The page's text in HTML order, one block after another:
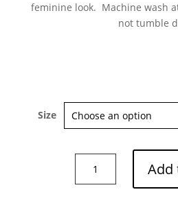
feminine look. Machine wash
not tumble
Size
Billie-
Add